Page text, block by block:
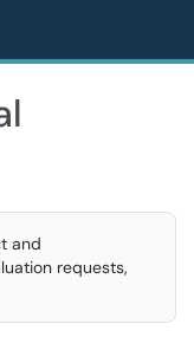
and
requests,